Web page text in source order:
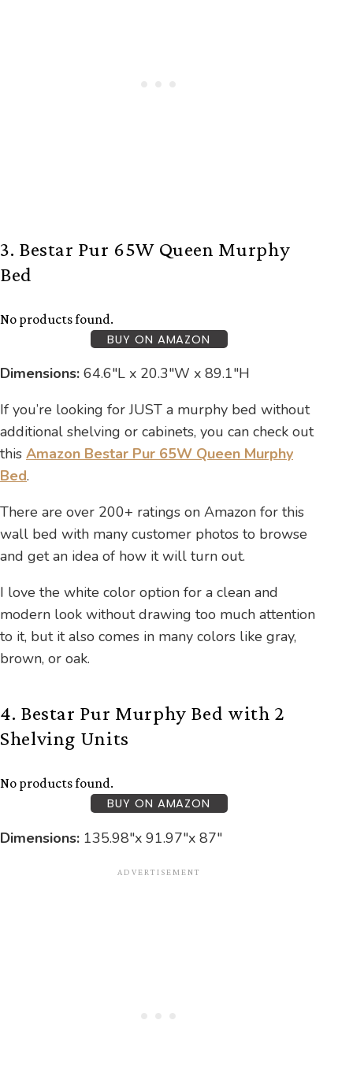
3. Bestar Pur 65W Queen Murphy
Bed
No products found.
BUY ON AMAZON
Dimensions: 64.6″L x 20.3″W x 89.1″H
If you’re looking for JUST a murphy bed without
additional shelving or cabinets, you can check out
this Amazon Bestar Pur 65W Queen Murphy
Bed.
There are over 200+ ratings on Amazon for this
wall bed with many customer photos to browse
and get an idea of how it will turn out.
I love the white color option for a clean and
modern look without drawing too much attention
to it, but it also comes in many colors like gray,
brown, or oak.
4. Bestar Pur Murphy Bed with 2
Shelving Units
No products found.
BUY ON AMAZON
Dimensions: ‎135.98″x 91.97″x 87″